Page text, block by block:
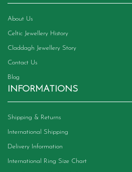
About Us
Celtic Jewellery History
Claddagh Jewellery Story
Contact Us
Blog
INFORMATIONS
Shipping & Returns
International Shipping
Delivery Information
International Ring Size Chart